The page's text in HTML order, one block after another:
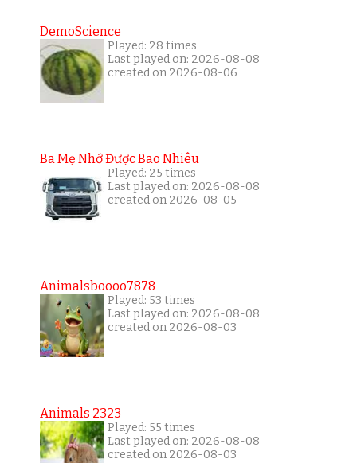
DemoScience
Played: 28 times
Last played on: 2026-08-08
created on 2026-08-06
Ba Mẹ Nhớ Được Bao Nhiêu
Played: 25 times
Last played on: 2026-08-08
created on 2026-08-05
Animalsboooo7878
Played: 53 times
Last played on: 2026-08-08
created on 2026-08-03
Animals 2323
Played: 55 times
Last played on: 2026-08-08
created on 2026-08-03